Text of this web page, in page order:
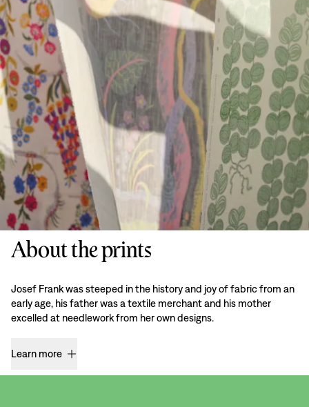
About the prints
Josef Frank was steeped in the history and joy of fabric from an
early age, his father was a textile merchant and his mother
excelled at needlework from her own designs.
Learn more